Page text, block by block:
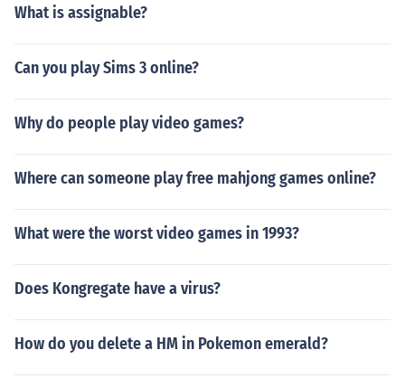
What is assignable?
Can you play Sims 3 online?
Why do people play video games?
Where can someone play free mahjong games online?
What were the worst video games in 1993?
Does Kongregate have a virus?
How do you delete a HM in Pokemon emerald?